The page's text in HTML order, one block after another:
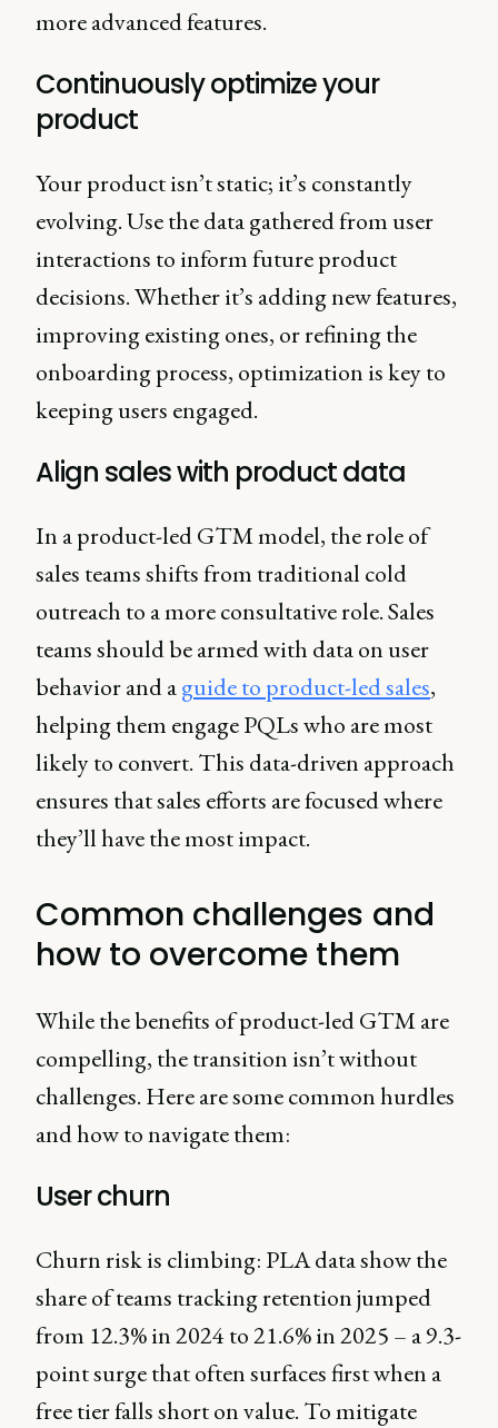
more advanced features.
Continuously optimize your
product
Your product isn’t static; it’s constantly
evolving. Use the data gathered from user
interactions to inform future product
decisions. Whether it’s adding new features,
improving existing ones, or refining the
onboarding process, optimization is key to
keeping users engaged.
Align sales with product data
In a product-led GTM model, the role of
sales teams shifts from traditional cold
outreach to a more consultative role. Sales
teams should be armed with data on user
behavior and aguide to product-led sales,
helping them engage PQLs who are most
likely to convert. This data-driven approach
ensures that sales efforts are focused where
they’ll have the most impact.
Common challenges and
how to overcome them
While the benefits of product-led GTM are
compelling, the transition isn’t without
challenges. Here are some common hurdles
and how to navigate them:
User churn
Churn risk is climbing: PLA data show the
share of teams tracking retention jumped
from 12.3% in 2024 to 21.6% in 2025 – a 9.3-
point surge that often surfaces first when a
free tier falls short on value. To mitigate